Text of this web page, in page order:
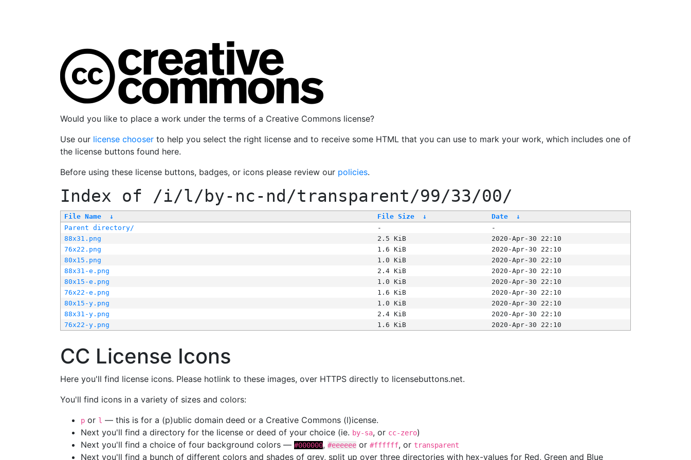
Would you like to place a work under the terms of a Creative Commons license?
Use our license chooser to help you select the right license and to receive some HTML that you can use to mark your work, which includes one of
the license buttons found here.
Before using these license buttons, badges, or icons please review our policies.
Index of /i/l/by-nc-nd/transparent/99/33/00/
File Name ↓ File Size ↓ Date
↓
Parent directory/
-
-
88x31.png
2.5 KiB
2020-Apr-30 22:10
76x22.png
1.6 KiB
2020-Apr-30 22:10
80x15.png
1.0 KiB
2020-Apr-30 22:10
88x31-e.png
2.4 KiB
2020-Apr-30 22:10
80x15-e.png
1.0 KiB
2020-Apr-30 22:10
76x22-e.png
1.6 KiB
2020-Apr-30 22:10
80x15-y.png
1.0 KiB
2020-Apr-30 22:10
88x31-y.png
2.4 KiB
2020-Apr-30 22:10
76x22-y.png
1.6 KiB 2020-Apr-30 22:10
CC License Icons
Here you'll find license icons. Please hotlink to these images, over HTTPS directly to licensebuttons.net.
You'll find icons in a variety of sizes and colors:
p or l — this is for a (p)ublic domain deed or a Creative Commons (l)icense.
Next you'll find a directory for the license or deed of your choice (ie. by-sa, or cc-zero)
Next you'll find a choice of four background colors — #000000, #eeeeee or #ffffff, or transparent
Next you'll find a bunch of different colors and shades of grey, split up over three directories with hex-values for Red, Green and Blue